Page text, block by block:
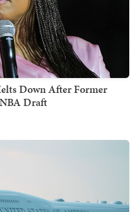
Down After Former
Draft